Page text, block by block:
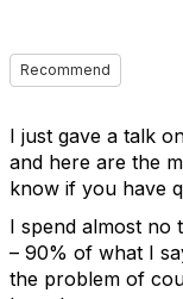
Recommend
I just gave a talk
and here are the
know if you have
I spend almost no
– 90% of what I
the problem of